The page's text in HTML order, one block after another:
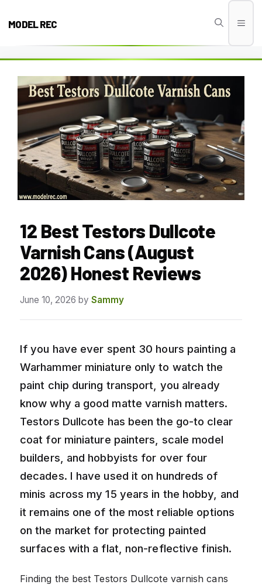
MODEL REC
12 Best Testors Dullcote
Varnish Cans (August
2026) Honest Reviews
June 10, 2026 by Sammy
If you have ever spent 30 hours painting a
Warhammer miniature only to watch the
paint chip during transport, you already
know why a good matte varnish matters.
Testors Dullcote has been the go-to clear
coat for miniature painters, scale model
builders, and hobbyists for over four
decades. I have used it on hundreds of
minis across my 15 years in the hobby, and
it remains one of the most reliable options
on the market for protecting painted
surfaces with a flat, non-reflective finish.
Finding the best Testors Dullcote varnish cans